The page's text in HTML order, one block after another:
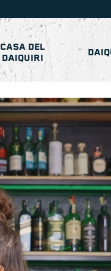
CASA DEL
DAIQUIRI